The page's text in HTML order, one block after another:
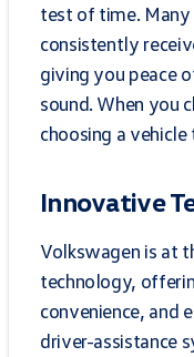
test of time.
consistently
giving you peace
sound. When you
choosing a
Innovative
Volkswagen is at
technology,
convenience, and
driver-assistance